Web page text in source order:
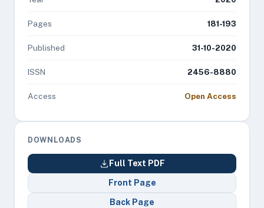
Pages 181-193
Published 31-10-2020
ISSN 2456-8880
Access Open Access
DOWNLOADS
Full Text PDF
Front Page
Back Page